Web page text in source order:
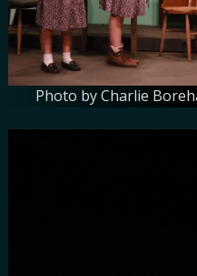
Photo by Charlie